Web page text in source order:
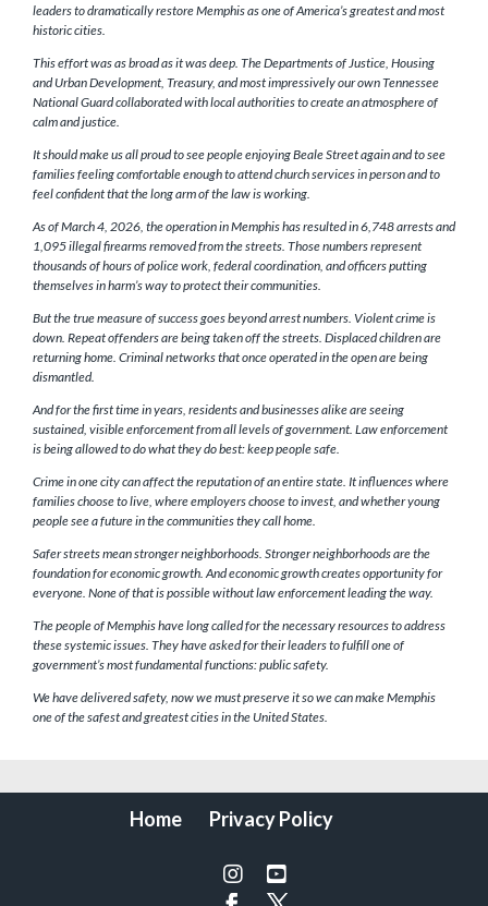
leaders to dramatically restore Memphis as one of America’s greatest and most
historic cities.
This effort was as broad as it was deep. The Departments of Justice, Housing
and Urban Development, Treasury, and most impressively our own Tennessee
National Guard collaborated with local authorities to create an atmosphere of
calm and justice.
It should make us all proud to see people enjoying Beale Street again and to see
families feeling comfortable enough to attend church services in person and to
feel confident that the long arm of the law is working.
As of March 4, 2026, the operation in Memphis has resulted in 6,748 arrests and
1,095 illegal firearms removed from the streets. Those numbers represent
thousands of hours of police work, federal coordination, and officers putting
themselves in harm’s way to protect their communities.
But the true measure of success goes beyond arrest numbers. Violent crime is
down. Repeat offenders are being taken off the streets. Displaced children are
returning home. Criminal networks that once operated in the open are being
dismantled.
And for the first time in years, residents and businesses alike are seeing
sustained, visible enforcement from all levels of government. Law enforcement
is being allowed to do what they do best: keep people safe.
Crime in one city can affect the reputation of an entire state. It influences where
families choose to live, where employers choose to invest, and whether young
people see a future in the communities they call home.
Safer streets mean stronger neighborhoods. Stronger neighborhoods are the
foundation for economic growth. And economic growth creates opportunity for
everyone. None of that is possible without law enforcement leading the way.
The people of Memphis have long called for the necessary resources to address
these systemic issues. They have asked for their leaders to fulfill one of
government’s most fundamental functions: public safety.
We have delivered safety, now we must preserve it so we can make Memphis
one of the safest and greatest cities in the United States.
Home Privacy Policy